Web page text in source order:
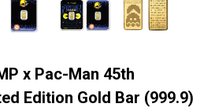
x Pac-Man 45th
Edition Gold Bar (999.9)